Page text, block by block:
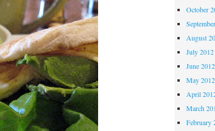
October
August
July 2012
June 2012
May 2012
April
March
February